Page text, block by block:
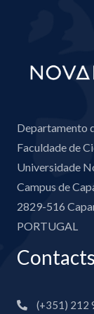
Departamento
Faculdade de
Universidade
Campus de
2829-516
PORTUGAL
Contacts
(+351) 212